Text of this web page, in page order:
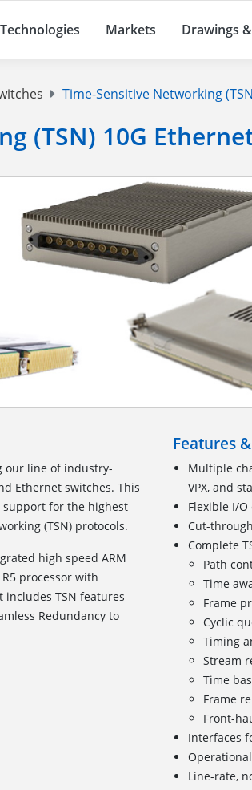
Technologies Markets Drawings
Time-Sensitive Networking
(TSN) 10G
our line of industry-
Ethernet switches. This
support for the highest
(TSN) protocols.
high speed ARM
processor with
TSN features
Redundancy to
Features
Multiple
VPX, and
Flexible I/
Cut-
Complete
Path
Time
Frame
Cyclic
Timing
Stream
Time
Frame
Front-
Interfaces
Line-rate,